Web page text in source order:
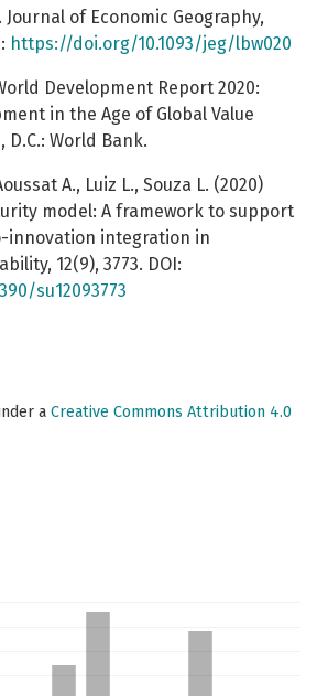
of Economic Geography,
https://doi.org/10.1093/jeg/lbw020
Development Report 2020:
in the Age of Global Value
D.C.: World Bank.
A., Luiz L., Souza L. (2020)
model: A framework to support
innovation integration in
12(9), 3773. DOI:
su12093773
a Creative Commons Attribution 4.0